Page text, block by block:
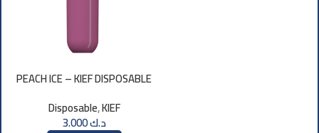
PEACH ICE – KIEF DISPOSABLE
Disposable,KIEF
د.ك3.000